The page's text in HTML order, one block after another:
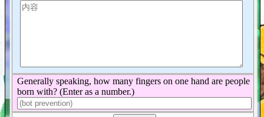
Generally speaking, how many fingers on one hand are people
born with? (Enter as a number.)